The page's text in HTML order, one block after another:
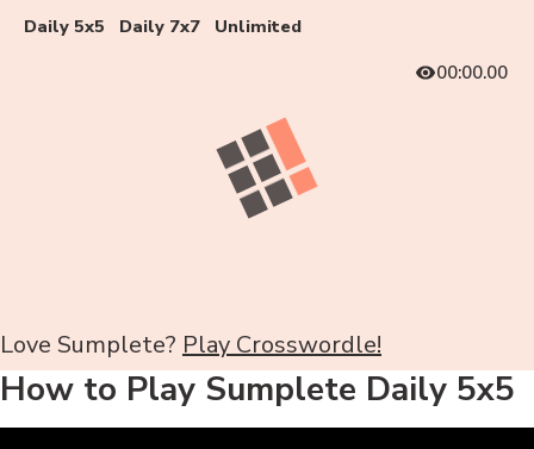
Daily 5x5 Daily 7x7
Unlimited
00:00.00
Love Sumplete? Play Crosswordle!
How to Play Sumplete Daily 5x5